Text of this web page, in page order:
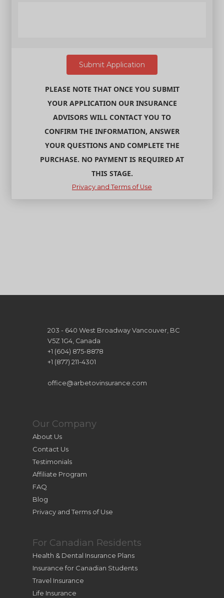
PLEASE NOTE THAT ONCE YOU SUBMIT
YOUR APPLICATION OUR INSURANCE
ADVISORS WILL CONTACT YOU TO
CONFIRM THE INFORMATION, ANSWER
YOUR QUESTIONS AND COMPLETE THE
PURCHASE. NO PAYMENT IS REQUIRED AT
THIS STAGE.
Privacy and Terms of Use
203 - 640 West Broadway Vancouver, BC
V5Z 1G4, Canada
+1 (604) 875-8878
+1 (877) 211-4301
office@arbetovinsurance.com
Our Company
About Us
Contact Us
Testimonials
Affiliate Program
FAQ
Blog
Privacy and Terms of Use
For Canadian Residents
Health & Dental Insurance Plans
Insurance for Canadian Students
Travel Insurance
Life Insurance